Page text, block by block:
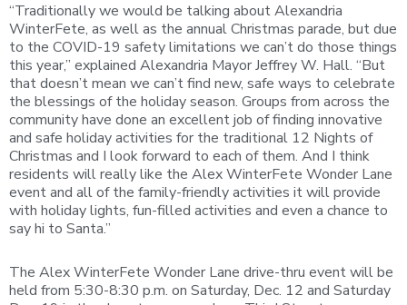
“Traditionally we would be talking about Alexandria
WinterFete, as well as the annual Christmas parade, but due
to the COVID-19 safety limitations we can’t do those things
this year,” explained Alexandria Mayor Jeffrey W. Hall. “But
that doesn’t mean we can’t find new, safe ways to celebrate
the blessings of the holiday season. Groups from across the
community have done an excellent job of finding innovative
and safe holiday activities for the traditional 12 Nights of
Christmas and I look forward to each of them. And I think
residents will really like the Alex WinterFete Wonder Lane
event and all of the family-friendly activities it will provide
with holiday lights, fun-filled activities and even a chance to
say hi to Santa.”
The Alex WinterFete Wonder Lane drive-thru event will be
held from 5:30-8:30 p.m. on Saturday, Dec. 12 and Saturday